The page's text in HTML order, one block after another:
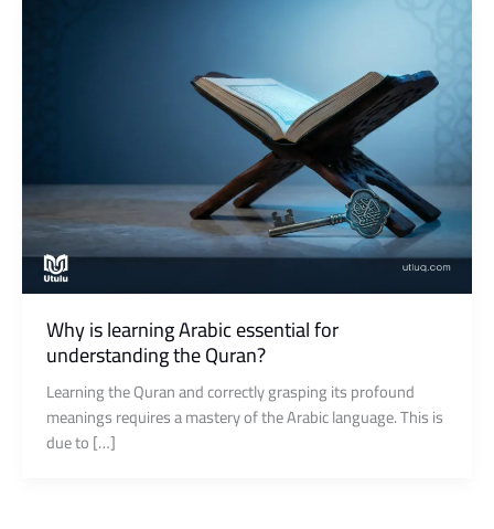
Why is learning Arabic essential for
understanding the Quran?
Learning the Quran and correctly grasping its profound
meanings requires a mastery of the Arabic language. This is
due to […]